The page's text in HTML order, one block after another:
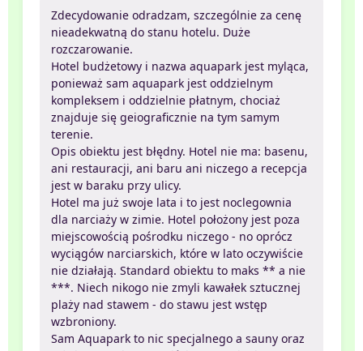
Zdecydowanie odradzam, szczególnie za cenę
nieadekwatną do stanu hotelu. Duże
rozczarowanie.
Hotel budżetowy i nazwa aquapark jest myląca,
ponieważ sam aquapark jest oddzielnym
kompleksem i oddzielnie płatnym, chociaż
znajduje się geiograficznie na tym samym
terenie.
Opis obiektu jest błędny. Hotel nie ma: basenu,
ani restauracji, ani baru ani niczego a recepcja
jest w baraku przy ulicy.
Hotel ma już swoje lata i to jest noclegownia
dla narciaży w zimie. Hotel położony jest poza
miejscowością pośrodku niczego - no oprócz
wyciągów narciarskich, które w lato oczywiście
nie działają. Standard obiektu to maks ** a nie
***. Niech nikogo nie zmyli kawałek sztucznej
plaży nad stawem - do stawu jest wstęp
wzbroniony.
Sam Aquapark to nic specjalnego a sauny oraz